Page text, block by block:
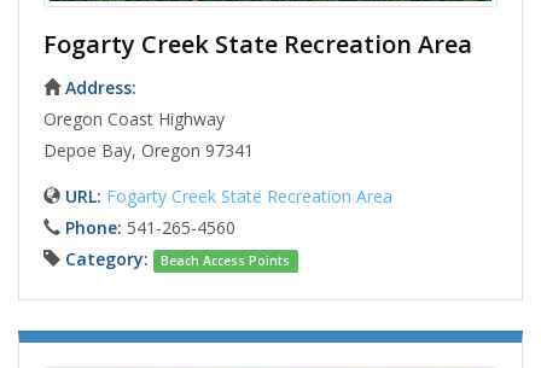
Fogarty Creek State Recreation Area
Address:
Oregon Coast Highway
Depoe Bay, Oregon 97341
URL: Fogarty Creek State Recreation Area
Phone: 541-265-4560
Category:
Beach Access Points